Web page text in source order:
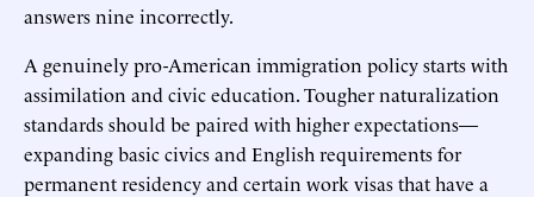
answers nine incorrectly.
A genuinely pro-American immigration policy starts with
assimilation and civic education. Tougher naturalization
standards should be paired with higher expectations—
expanding basic civics and English requirements for
permanent residency and certain work visas that have a